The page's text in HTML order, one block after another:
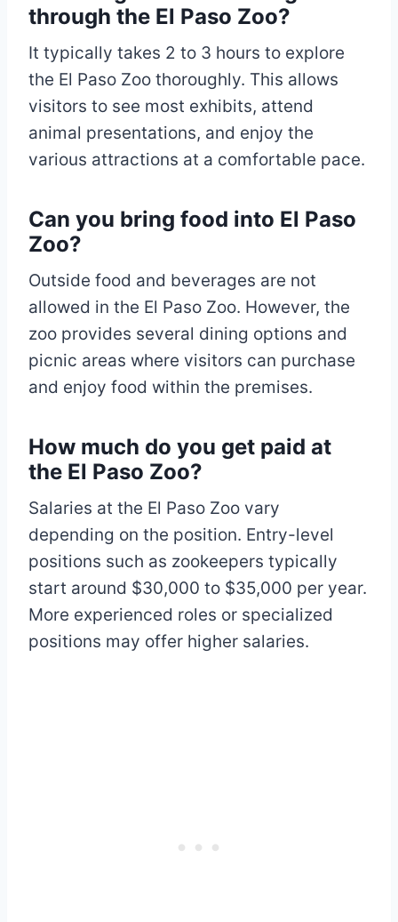
through the El Paso Zoo?
It typically takes 2 to 3 hours to explore
the El Paso Zoo thoroughly. This allows
visitors to see most exhibits, attend
animal presentations, and enjoy the
various attractions at a comfortable pace.
Can you bring food into El Paso
Zoo?
Outside food and beverages are not
allowed in the El Paso Zoo. However, the
zoo provides several dining options and
picnic areas where visitors can purchase
and enjoy food within the premises.
How much do you get paid at
the El Paso Zoo?
Salaries at the El Paso Zoo vary
depending on the position. Entry-level
positions such as zookeepers typically
start around $30,000 to $35,000 per year.
More experienced roles or specialized
positions may offer higher salaries.